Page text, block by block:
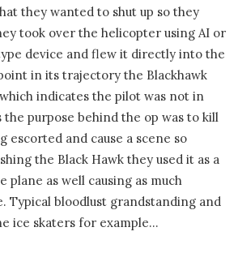
they wanted to shut up so they
took over the helicopter using AI or
device and flew it directly into the
in its trajectory the Blackhawk
indicates the pilot was not in
purpose behind the op was to kill
escorted and cause a scene so
the Black Hawk they used it as a
plane as well causing as much
Typical bloodlust grandstanding and
ice skaters for example…